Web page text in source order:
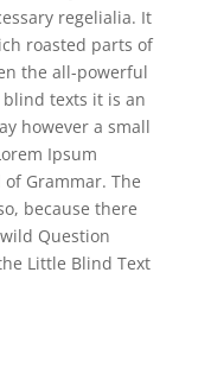
regelialia. It
roasted parts of
the all-powerful
texts it is an
however a small
Ipsum
Grammar. The
because there
Question
Little Blind Text